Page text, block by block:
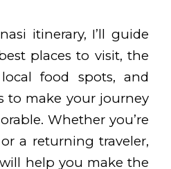
itinerary, I’ll guide
places to visit, the
food spots, and
to make your journey
Whether you’re
a returning traveler,
help you make the